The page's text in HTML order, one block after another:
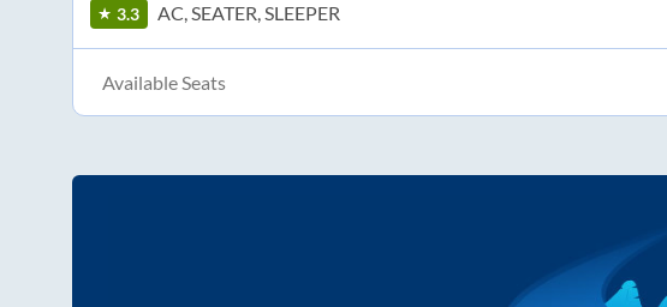
3.3 AC, SEATER, SLEEPER
Available Seats